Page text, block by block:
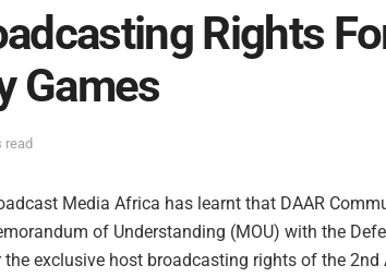
Rights
Games
read
Media Africa has learnt that DAAR
of Understanding (MOU) with the
the exclusive host broadcasting rights of the